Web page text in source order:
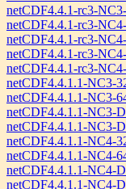
netCDF4.4.1-rc3-
netCDF4.4.1-rc3-
netCDF4.4.1-rc3-
netCDF4.4.1-rc3-
netCDF4.4.1-rc3-
netCDF4.4.1.1-NC3-
netCDF4.4.1.1-NC3-
netCDF4.4.1.1-NC3-
netCDF4.4.1.1-NC3-
netCDF4.4.1.1-NC4-
netCDF4.4.1.1-NC4-
netCDF4.4.1.1-NC4-
netCDF4.4.1.1-NC4-